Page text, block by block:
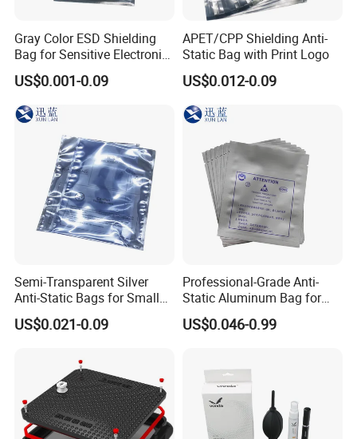
Gray Color ESD Shielding
Bag for Sensitive Electronic
Component
US$0.001-0.09
APET/CPP Shielding Anti-
Static Bag with Print Logo
US$0.012-0.09
Semi-Transparent Silver
Anti-Static Bags for Small
Quantity Orders
US$0.021-0.09
Professional-Grade Anti-
Static Aluminum Bag for
PCB or Electronic
Components
US$0.046-0.99